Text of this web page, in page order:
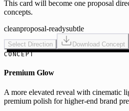
This card will become one proposal
concepts.
cleanproposal-readysubtle
Select Direction Download Concept
CONCEPT
Premium Glow
A more elevated reveal with cinematic
premium polish for higher-end brand